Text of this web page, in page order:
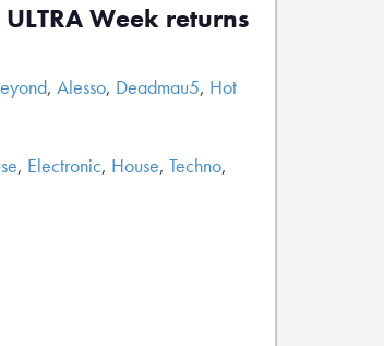
Week returns
, Alesso, Deadmau5, Hot
, Electronic, House, Techno,